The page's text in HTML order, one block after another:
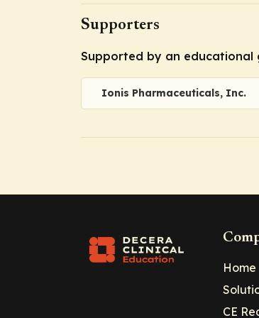
Supporters
Supported by an educational
Ionis Pharmaceuticals, Inc.
Home
CE